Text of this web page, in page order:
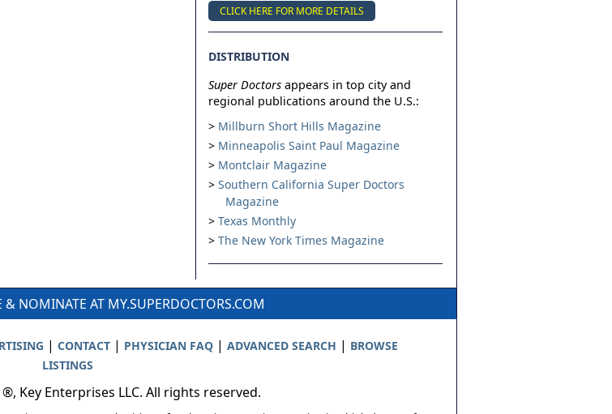
CLICK HERE FOR MORE DETAILS
DISTRIBUTION
Super Doctors appears in top city and
regional publications around the U.S.:
Millburn Short Hills Magazine
Minneapolis Saint Paul Magazine
Montclair Magazine
Southern California Super Doctors
Magazine
Texas Monthly
The New York Times Magazine
& NOMINATE AT MY.SUPERDOCTORS.COM
| CONTACT| PHYSICIAN FAQ| ADVANCED SEARCH | BROWSE
LISTINGS
®, Key Enterprises LLC. All rights reserved.